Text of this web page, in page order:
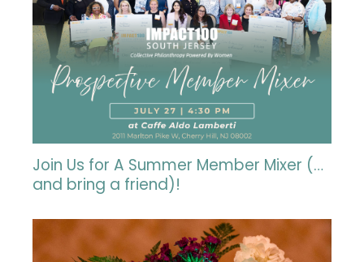
Join Us for A Summer Member Mixer (…
and bring a friend)!